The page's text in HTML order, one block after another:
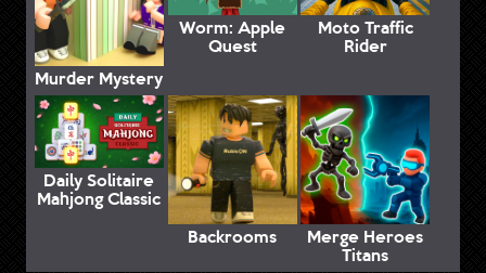
Murder Mystery
Worm: Apple
Quest
Moto Traffic
Rider
Daily Solitaire
Mahjong Classic
Backrooms
Merge Heroes
Titans